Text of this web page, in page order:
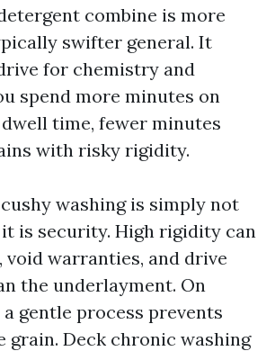
combine is more
swifter general. It
for chemistry and
spend more minutes on
time, fewer minutes
with risky rigidity.
washing is simply not
is security. High rigidity can
void warranties, and drive
the underlayment. On
gentle process prevents
grain. Deck chronic washing